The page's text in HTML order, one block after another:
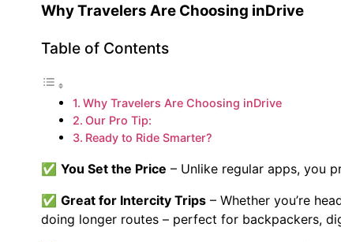
Why Travelers Are Choosing inDrive
Table of Contents
Why Travelers Are Choosing inDrive
Our Pro Tip:
Ready to Ride Smarter?
✅ You Set the Price – Unlike regular apps, you
✅ Great for Intercity Trips – Whether you’re
doing longer routes – perfect for backpackers,